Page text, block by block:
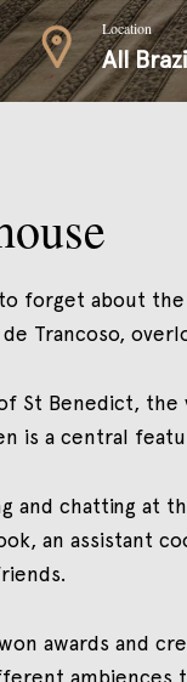
Location
All
forget about
Trancoso,
St Benedict,
is a central
and chatting at
an assistant
won awards and
ambiences